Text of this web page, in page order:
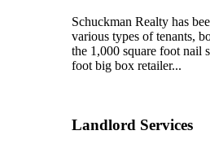
Schuckman Realty has
various types of tenants,
the 1,000 square foot nail
foot big box retailer...
Landlord Services